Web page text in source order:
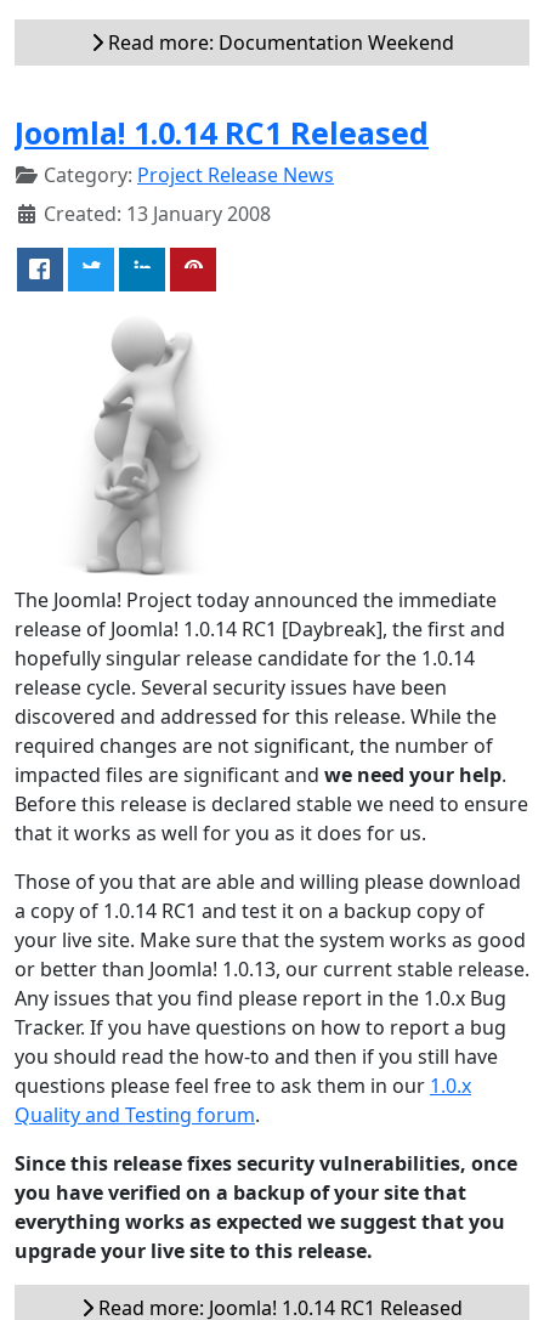
Read more: Documentation Weekend
Joomla! 1.0.14 RC1 Released
Category: Project Release News
Created: 13 January 2008
The Joomla! Project today announced the immediate
release of Joomla! 1.0.14 RC1 [Daybreak], the first and
hopefully singular release candidate for the 1.0.14
release cycle. Several security issues have been
discovered and addressed for this release. While the
required changes are not significant, the number of
impacted files are significant and we need your help.
Before this release is declared stable we need to ensure
that it works as well for you as it does for us.
Those of you that are able and willing please download
a copy of 1.0.14 RC1 and test it on a backup copy of
your live site. Make sure that the system works as good
or better than Joomla! 1.0.13, our current stable release.
Any issues that you find please report in the 1.0.x Bug
Tracker. If you have questions on how to report a bug
you should read the how-to and then if you still have
questions please feel free to ask them in our 1.0.x
Quality and Testing forum.
Since this release fixes security vulnerabilities, once
you have verified on a backup of your site that
everything works as expected we suggest that you
upgrade your live site to this release.
Read more: Joomla! 1.0.14 RC1 Released